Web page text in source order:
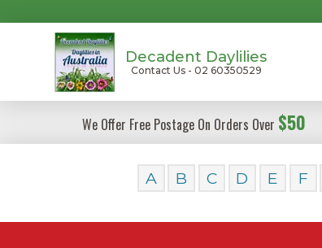
Decadent Daylilies
Contact Us - 02 60350529
We Offer Free Postage On Orders Over $50
A B C D E F